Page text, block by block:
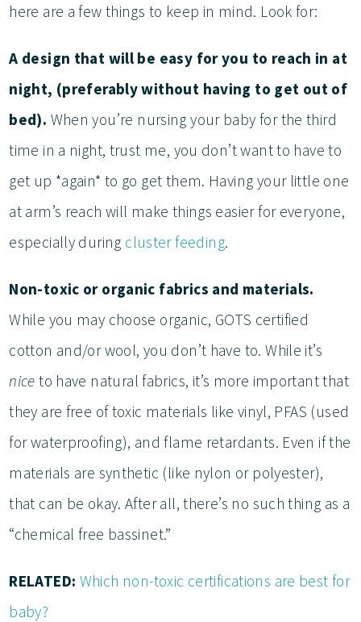
here are a few things to keep in mind. Look for:
A design that will be easy for you to reach in at
night, (preferably without having to get out of
bed). When you’re nursing your baby for the third
time in a night, trust me, you don’t want to have to
get up *again* to go get them. Having your little one
at arm’s reach will make things easier for everyone,
especially during cluster feeding.
Non-toxic or organic fabrics and materials.
While you may choose organic, GOTS certified
cotton and/or wool, you don’t have to. While it’s
nice to have natural fabrics, it’s more important that
they are free of toxic materials like vinyl, PFAS (used
for waterproofing), and flame retardants. Even if the
materials are synthetic (like nylon or polyester),
that can be okay. After all, there’s no such thing as a
“chemical free bassinet.”
RELATED: Which non-toxic certifications are best for
baby?